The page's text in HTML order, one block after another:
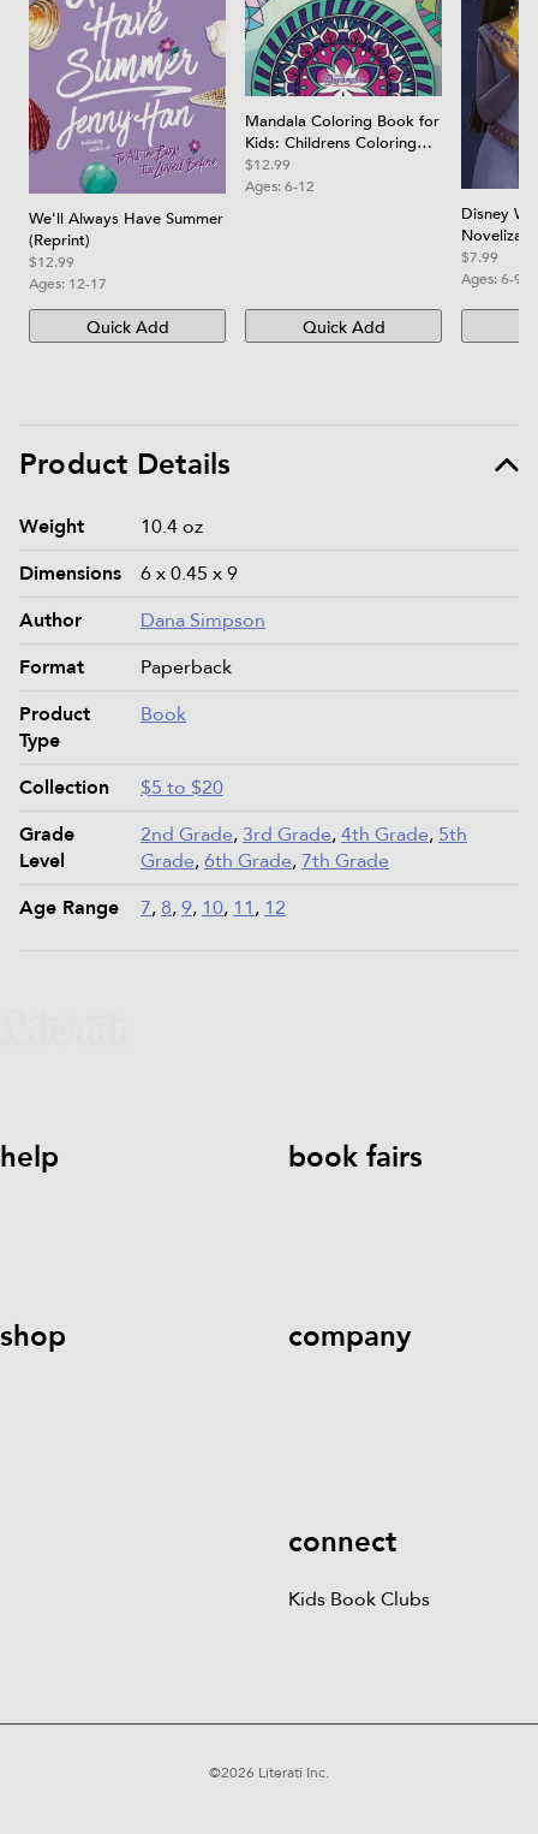
We'll Always Have Summer
(Reprint)
$12.99
Ages: 12-17
Quick Add
Mandala Coloring Book for
Kids: Childrens Coloring
Book with Fun, Easy, and
Relaxing Mandalas for
$12.99
Ages:6-12
Quick Add
Disney
$7.99
Ages:6-9
Product Details
Product details and specifications
Weight
10.4 oz
Dimensions
6 x 0.45 x 9
Author
Dana Simpson
Format
Paperback
Product
Type
Book
Collection
$5 to $20
Grade
Level
2nd Grade, 3rd Grade,4th Grade, 5th
Grade,6th Grade,7th Grade
Age Range
7, 8,9, 10, 11, 12
help
shop
book fairs
company
connect
Kids Book Clubs
©2026 Literati Inc.